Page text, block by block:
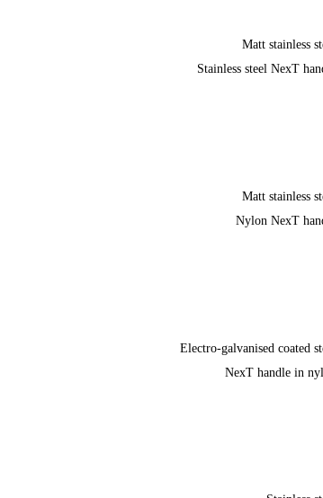
Matt stainless
Stainless steel NexT
Matt stainless
Nylon NexT
Electro-galvanised coated
NexT handle in